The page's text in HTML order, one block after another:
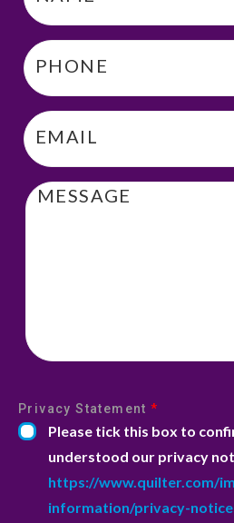
Phone
Email
Message
Privacy Statement*
Please tick this box to
understood our privacy
https://www.quilter.com/
information/privacy-